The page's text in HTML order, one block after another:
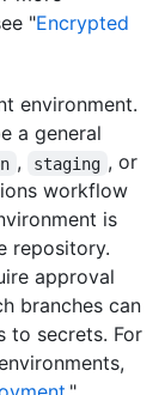
"Encrypted
environment.
a general
, staging , or
workflow
is
repository.
approval
branches can
to secrets. For